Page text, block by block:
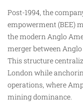
Post-1994, the
empowerment (BEE)
the modern Anglo
merger between
This structure
London while
operations, where
mining dominance.